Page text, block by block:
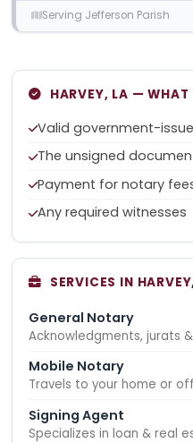
Serving Jefferson Parish
HARVEY, LA — WHAT
Valid government-
The unsigned
Payment for notary
Any required witnesses
SERVICES IN
General Notary
Acknowledgments, jurats
Mobile Notary
Travels to your home or
Signing Agent
Specializes in loan & real